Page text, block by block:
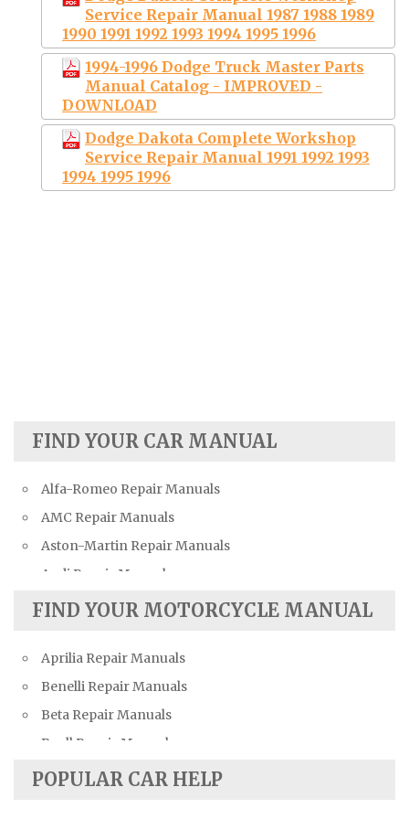
Service Repair Manual 1987 1988 1989
1990 1991 1992 1993 1994 1995 1996
1994-1996 Dodge Truck Master Parts
Manual Catalog - IMPROVED -
DOWNLOAD
Dodge Dakota Complete Workshop
Service Repair Manual 1991 1992 1993
1994 1995 1996
FIND YOUR CAR MANUAL
Alfa-Romeo Repair Manuals
AMC Repair Manuals
Aston-Martin Repair Manuals
Audi Repair Manuals
Austin Repair Manuals
Bentley Repair Manuals
BMW Repair Manuals
Buick Repair Manuals
Cadillac Repair Manuals
Chevrolet Repair Manuals
FIND YOUR MOTORCYCLE MANUAL
Aprilia Repair Manuals
Benelli Repair Manuals
Beta Repair Manuals
Buell Repair Manuals
Cagiva Repair Manuals
POPULAR CAR HELP